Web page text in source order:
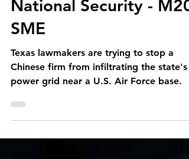
intelligence training and
National Security - M20
SME
Texas lawmakers are trying to stop a
power grid near a U.S. Air Force base.